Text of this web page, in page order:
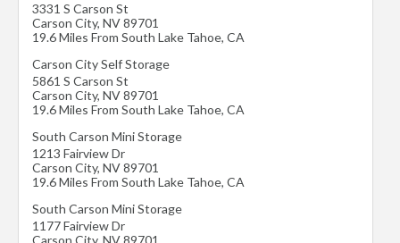
3331 S Carson St
Carson City, NV89701
19.6 Miles From South Lake Tahoe, CA
Carson City Self Storage
5861 S Carson St
Carson City, NV89701
19.6 Miles From South Lake Tahoe, CA
South Carson Mini Storage
1213 Fairview Dr
Carson City, NV89701
19.6 Miles From South Lake Tahoe, CA
South Carson Mini Storage
1177 Fairview Dr
Carson City, NV89701